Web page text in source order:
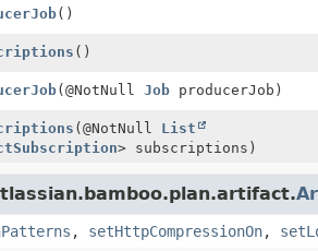
()
()
(@NotNull Job producerJob)
(@NotNull List
> subscriptions)
, setHttpCompressionOn,